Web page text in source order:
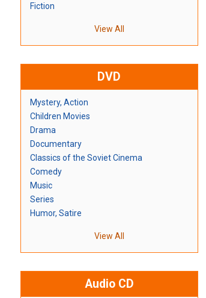
Fiction
View All
DVD
Mystery, Action
Children Movies
Drama
Documentary
Classics of the Soviet Cinema
Comedy
Music
Series
Humor, Satire
View All
Audio CD